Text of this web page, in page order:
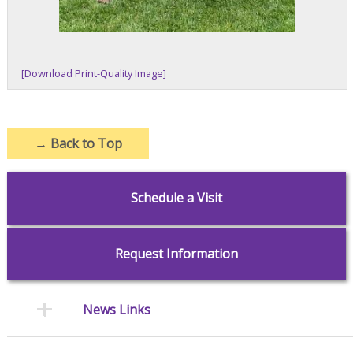
[Download Print-Quality Image]
→ Back to Top
Schedule a Visit
Request Information
News Links